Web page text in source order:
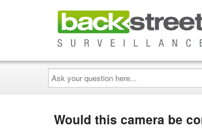
Ask
your
question
here...
Would this camera be